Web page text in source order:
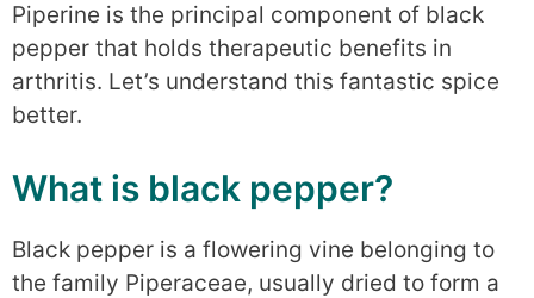
Piperine is the principal component of black
pepper that holds therapeutic benefits in
arthritis. Let’s understand this fantastic spice
better.
What is black pepper?
Black pepper is a flowering vine belonging to
the family Piperaceae, usually dried to form a